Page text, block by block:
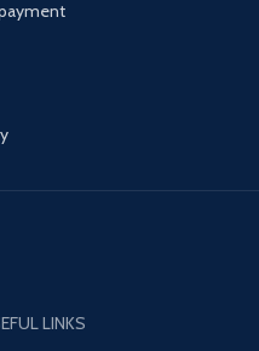
LINKS